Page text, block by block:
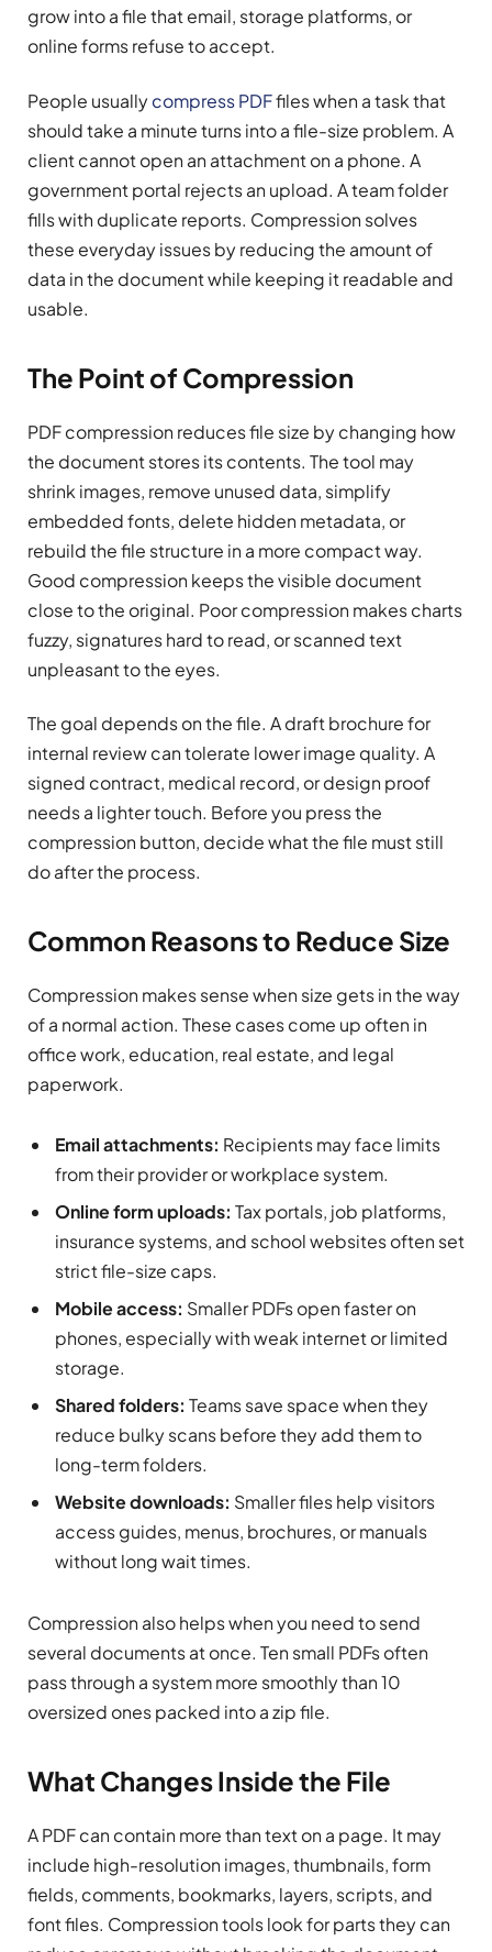
grow into a file that email, storage platforms, or
online forms refuse to accept.
People usuallycompress PDFfiles when a task that
should take a minute turns into a file-size problem. A
client cannot open an attachment on a phone. A
government portal rejects an upload. A team folder
fills with duplicate reports. Compression solves
these everyday issues by reducing the amount of
data in the document while keeping it readable and
usable.
The Point of Compression
PDF compression reduces file size by changing how
the document stores its contents. The tool may
shrink images, remove unused data, simplify
embedded fonts, delete hidden metadata, or
rebuild the file structure in a more compact way.
Good compression keeps the visible document
close to the original. Poor compression makes charts
fuzzy, signatures hard to read, or scanned text
unpleasant to the eyes.
The goal depends on the file. A draft brochure for
internal review can tolerate lower image quality. A
signed contract, medical record, or design proof
needs a lighter touch. Before you press the
compression button, decide what the file must still
do after the process.
Common Reasons to Reduce Size
Compression makes sense when size gets in the way
of a normal action. These cases come up often in
office work, education, real estate, and legal
paperwork.
Email attachments: Recipients may face limits
from their provider or workplace system.
Online form uploads: Tax portals, job platforms,
insurance systems, and school websites often set
strict file-size caps.
Mobile access: Smaller PDFs open faster on
phones, especially with weak internet or limited
storage.
Shared folders: Teams save space when they
reduce bulky scans before they add them to
long-term folders.
Website downloads: Smaller files help visitors
access guides, menus, brochures, or manuals
without long wait times.
Compression also helps when you need to send
several documents at once. Ten small PDFs often
pass through a system more smoothly than 10
oversized ones packed into a zip file.
What Changes Inside the File
A PDF can contain more than text on a page. It may
include high-resolution images, thumbnails, form
fields, comments, bookmarks, layers, scripts, and
font files. Compression tools look for parts they can